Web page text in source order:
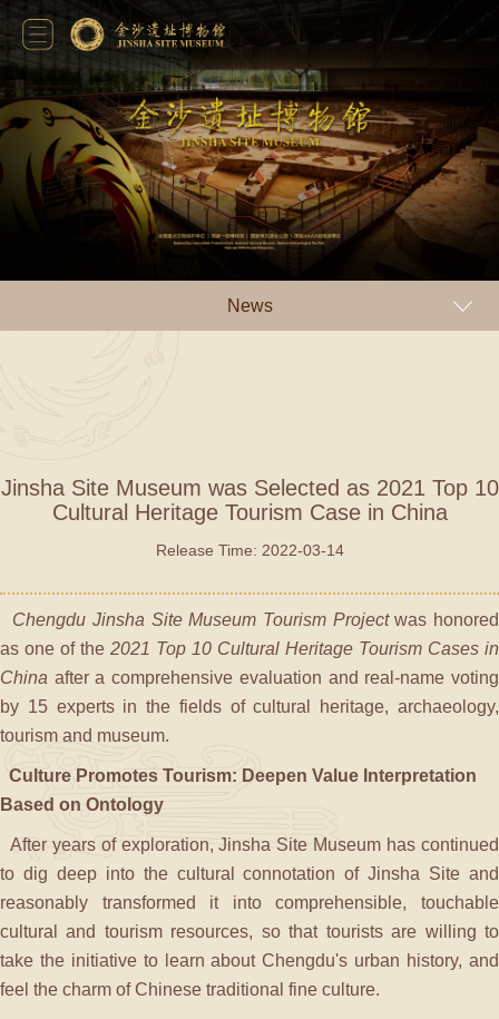
News
Jinsha Site Museum was Selected as 2021 Top 10
Cultural Heritage Tourism Case in China
Release Time: 2022-03-14
Chengdu Jinsha Site Museum Tourism Projectwas honored
as one of the 2021 Top 10 Cultural Heritage Tourism Cases in
China after a comprehensive evaluation and real-name voting
by 15 experts in the fields of cultural heritage, archaeology,
tourism and museum.
Culture Promotes Tourism: Deepen Value Interpretation
Based on Ontology
After years of exploration, Jinsha Site Museum has continued
to dig deep into the cultural connotation of Jinsha Site and
reasonably transformed it into comprehensible, touchable
cultural and tourism resources, so that tourists are willing to
take the initiative to learn about Chengdu's urban history, and
feel the charm of Chinese traditional fine culture.